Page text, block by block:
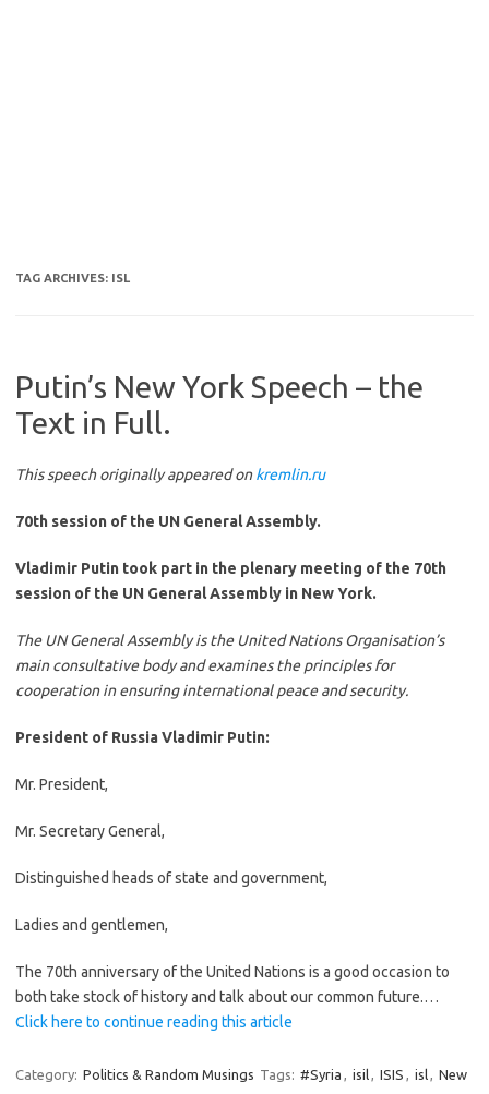
TAG ARCHIVES: ISL
Putin’s New York Speech – the
Text in Full.
This speech originally appeared onkremlin.ru
70th session of the UN General Assembly.
Vladimir Putin took part in the plenary meeting of the 70th
session of the UN General Assembly in New York.
The UN General Assembly is the United Nations Organisation’s
main consultative body and examines the principles for
cooperation in ensuring international peace and security.
President of Russia Vladimir Putin:
Mr. President,
Mr. Secretary General,
Distinguished heads of state and government,
Ladies and gentlemen,
The 70th anniversary of the United Nations is a good occasion to
both take stock of history and talk about our common future.…
Click here to continue reading this article
Category: Politics & Random Musings Tags: #Syria , isil, ISIS , isl, New